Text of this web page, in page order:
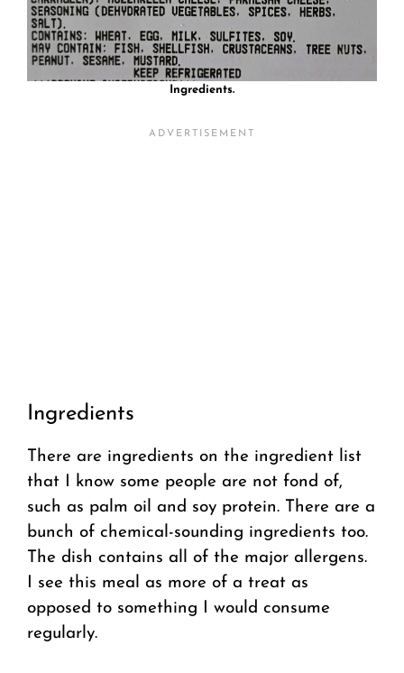
Ingredients.
Ingredients
There are ingredients on the ingredient list
that I know some people are not fond of,
such as palm oil and soy protein. There are a
bunch of chemical-sounding ingredients too.
The dish contains all of the major allergens.
I see this meal as more of a treat as
opposed to something I would consume
regularly.